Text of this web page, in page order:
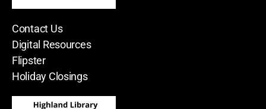
Contact Us
Digital Resources
Flipster
Holiday Closings